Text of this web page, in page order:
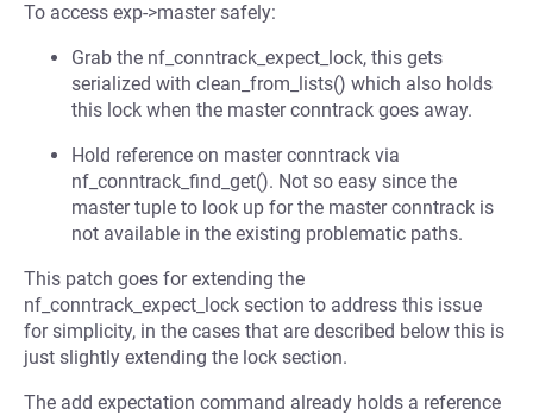
To access exp->master safely:
Grab the nf_conntrack_expect_lock, this gets
serialized with clean_from_lists() which also holds
this lock when the master conntrack goes away.
Hold reference on master conntrack via
nf_conntrack_find_get(). Not so easy since the
master tuple to look up for the master conntrack is
not available in the existing problematic paths.
This patch goes for extending the
nf_conntrack_expect_lock section to address this issue
for simplicity, in the cases that are described below this is
just slightly extending the lock section.
The add expectation command already holds a reference